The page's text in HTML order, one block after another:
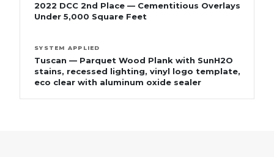
2022 DCC 2nd Place — Cementitious Overlays
Under 5,000 Square Feet
SYSTEM APPLIED
Tuscan — Parquet Wood Plank with SunH2O
stains, recessed lighting, vinyl logo template,
eco clear with aluminum oxide sealer